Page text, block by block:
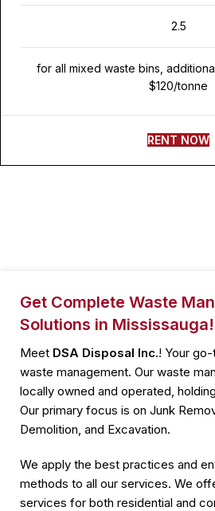
2.5
for all mixed waste bins,
$120/tonne
RENT NOW
Get Complete Waste
Solutions in Mississauga!
Meet DSA Disposal Inc.! Your
waste management. Our waste
locally owned and operated,
Our primary focus is on Junk
Demolition, and Excavation.
We apply the best practices and
methods to all our services. We
services for both residential and